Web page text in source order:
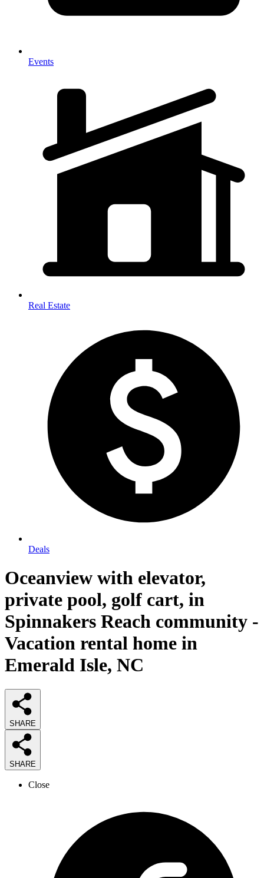
Events
Real Estate
Deals
Oceanview with elevator,
private pool, golf cart, in
Spinnakers Reach community -
Vacation rental home in
Emerald Isle, NC
SHARE
SHARE
Close